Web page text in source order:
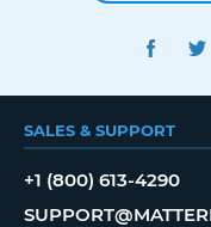
SALES & SUPPORT
+1 (800) 613-4290